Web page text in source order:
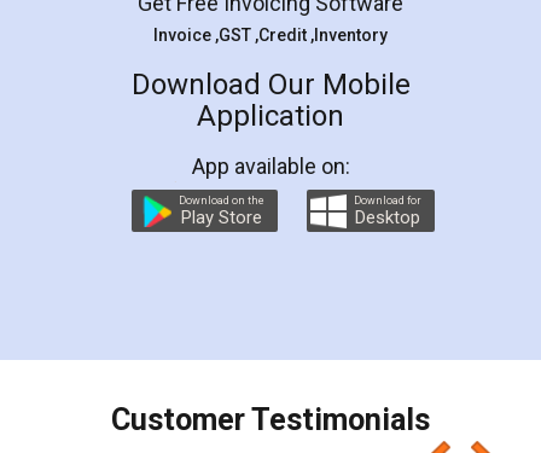
Rental Agreement
LegalDocs is an excellent and professional
online service which helps you step by step in
preparation and registration. They helped me in
preparing my Rental Agreement as a Tenant at
the comfort of my home and even did a second
charges online) which again makes the whole
final amt to be paid as well as discount coupons
which I liked alot 😋 I would recommend people